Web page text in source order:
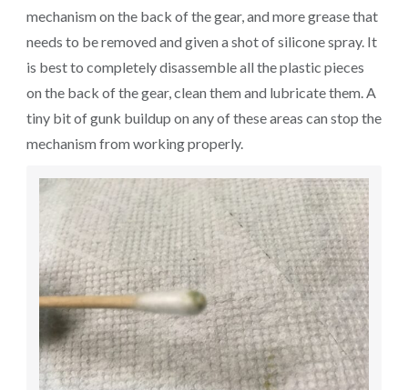
mechanism on the back of the gear, and more grease that
needs to be removed and given a shot of silicone spray. It
is best to completely disassemble all the plastic pieces
on the back of the gear, clean them and lubricate them. A
tiny bit of gunk buildup on any of these areas can stop the
mechanism from working properly.